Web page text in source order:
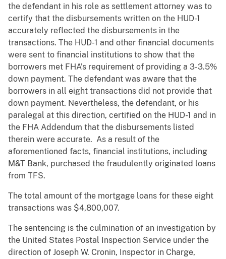
the defendant in his role as settlement attorney was to
certify that the disbursements written on the HUD-1
accurately reflected the disbursements in the
transactions. The HUD-1 and other financial documents
were sent to financial institutions to show that the
borrowers met FHA’s requirement of providing a 3-3.5%
down payment. The defendant was aware that the
borrowers in all eight transactions did not provide that
down payment. Nevertheless, the defendant, or his
paralegal at this direction, certified on the HUD-1 and in
the FHA Addendum that the disbursements listed
therein were accurate. As a result of the
aforementioned facts, financial institutions, including
M&T Bank, purchased the fraudulently originated loans
from TFS.
The total amount of the mortgage loans for these eight
transactions was $4,800,007.
The sentencing is the culmination of an investigation by
the United States Postal Inspection Service under the
direction of Joseph W. Cronin, Inspector in Charge,